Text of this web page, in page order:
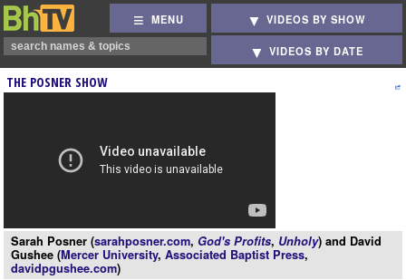
MENU VIDEOS BY SHOW
VIDEOS BY DATE
THE POSNER SHOW
Sarah Posner (sarahposner.com, God's Profits, Unholy) and David
Gushee (Mercer University, Associated Baptist Press,
davidpgushee.com)